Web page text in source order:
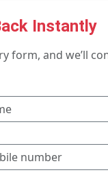
Instantly
form, and we’ll